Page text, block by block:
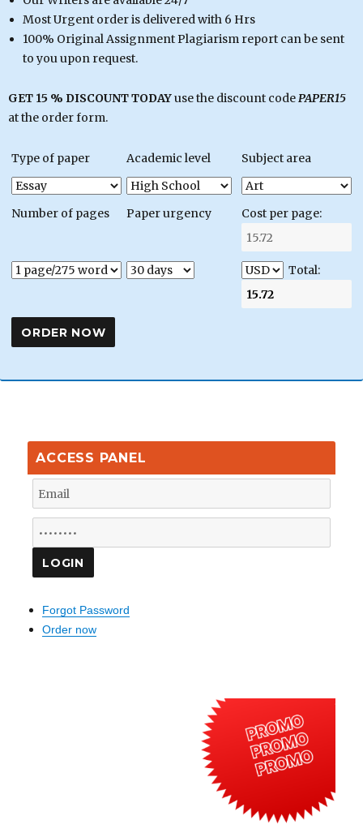
Most Urgent order is delivered with 6 Hrs
100% Original Assignment Plagiarism report can be sent
to you upon request.
GET 15 % DISCOUNT TODAYuse the discount codePAPER15
at the order form.
Type of paper Academic level Subject area
Number of pages Paper urgency Cost per page:
Total:
ACCESS PANEL
Forgot Password
Order now